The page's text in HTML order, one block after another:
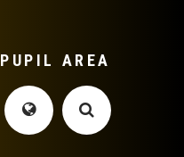
PUPIL AREA